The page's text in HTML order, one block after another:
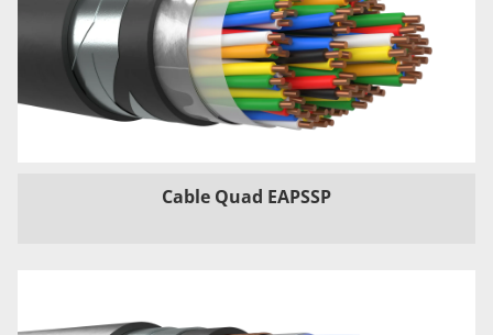
Cable Quad EAPSSP